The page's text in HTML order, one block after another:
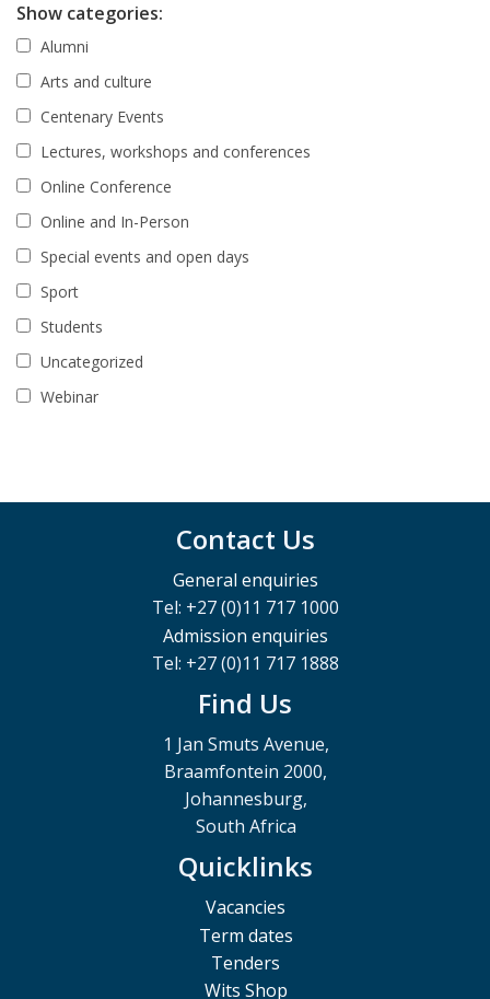
Show categories:
Alumni
Arts and culture
Centenary Events
Lectures, workshops and conferences
Online Conference
Online and In-Person
Special events and open days
Sport
Students
Uncategorized
Webinar
Contact Us
General enquiries
Tel: +27 (0)11 717 1000
Admission enquiries
Tel: +27 (0)11 717 1888
Find Us
1 Jan Smuts Avenue,
Braamfontein 2000,
Johannesburg,
South Africa
Quicklinks
Vacancies
Term dates
Tenders
Wits Shop